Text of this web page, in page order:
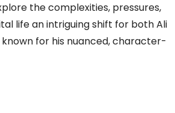
the complexities, pressures,
life an intriguing shift for both Ali
known for his nuanced, character-